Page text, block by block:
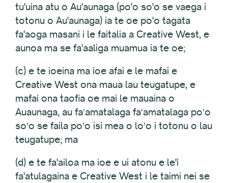
tu'uina atu o Au'aunaga (po'o so'o se vaega i
totonu o Au'aunaga) ia te oe po'o tagata
fa'aoga masani i le faitalia a Creative West, e
aunoa ma se fa'aaliga muamua ia te oe;
(c) e te ioeina ma ioe afai e le mafai e
Creative West ona maua lau teugatupe, e
mafai ona taofia oe mai le mauaina o
Auaunaga, au faʻamatalaga faʻamatalaga poʻo
soʻo se faila poʻo isi mea o loʻo i totonu o lau
teugatupe; ma
(d) e te fa'ailoa ma ioe e ui atonu e le'i
fa'atulagaina e Creative West i le taimi nei se